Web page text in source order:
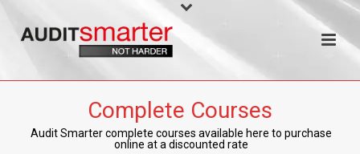
Complete Courses
Audit Smarter complete courses available here to purchase
online at a discounted rate